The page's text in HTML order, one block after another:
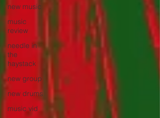
new music
music
review
needle in
the
haystack
new group
new drums
music vid